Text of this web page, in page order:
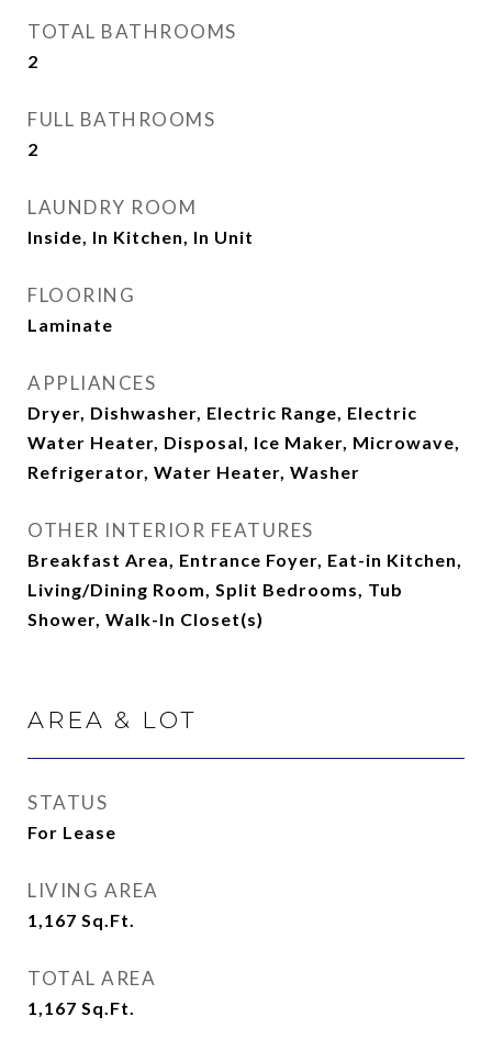
TOTAL BATHROOMS
2
FULL BATHROOMS
2
LAUNDRY ROOM
Inside, In Kitchen, In Unit
FLOORING
Laminate
APPLIANCES
Dryer, Dishwasher, Electric Range, Electric
Water Heater, Disposal, Ice Maker, Microwave,
Refrigerator, Water Heater, Washer
OTHER INTERIOR FEATURES
Breakfast Area, Entrance Foyer, Eat-in Kitchen,
Living/Dining Room, Split Bedrooms, Tub
Shower, Walk-In Closet(s)
AREA & LOT
STATUS
For Lease
LIVING AREA
1,167 Sq.Ft.
TOTAL AREA
1,167 Sq.Ft.